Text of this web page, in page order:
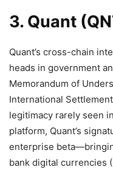
3. Quant
Quant’s cross-chain
heads in government
Memorandum of
International
legitimacy rarely seen
platform, Quant’s
enterprise
bank digital currencies